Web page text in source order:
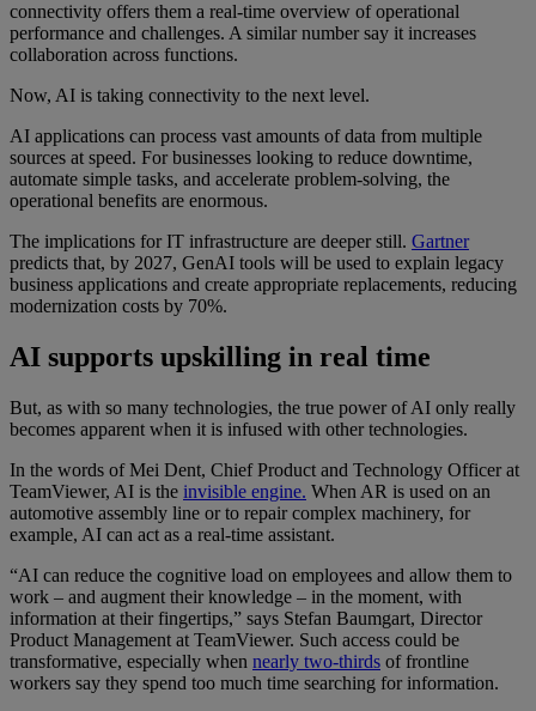
connectivity offers them a real-time overview of operational
performance and challenges. A similar number say it increases
collaboration across functions.
Now, AI is taking connectivity to the next level.
AI applications can process vast amounts of data from multiple
sources at speed. For businesses looking to reduce downtime,
automate simple tasks, and accelerate problem-solving, the
operational benefits are enormous.
The implications for IT infrastructure are deeper still. Gartner
predicts that, by 2027, GenAI tools will be used to explain legacy
business applications and create appropriate replacements, reducing
modernization costs by 70%.
AI supports upskilling in real time
But, as with so many technologies, the true power of AI only really
becomes apparent when it is infused with other technologies.
In the words of Mei Dent, Chief Product and Technology Officer at
TeamViewer, AI is the invisible engine. When AR is used on an
automotive assembly line or to repair complex machinery, for
example, AI can act as a real-time assistant.
“AI can reduce the cognitive load on employees and allow them to
work – and augment their knowledge – in the moment, with
information at their fingertips,” says Stefan Baumgart, Director
Product Management at TeamViewer. Such access could be
transformative, especially when nearly two-thirds of frontline
workers say they spend too much time searching for information.